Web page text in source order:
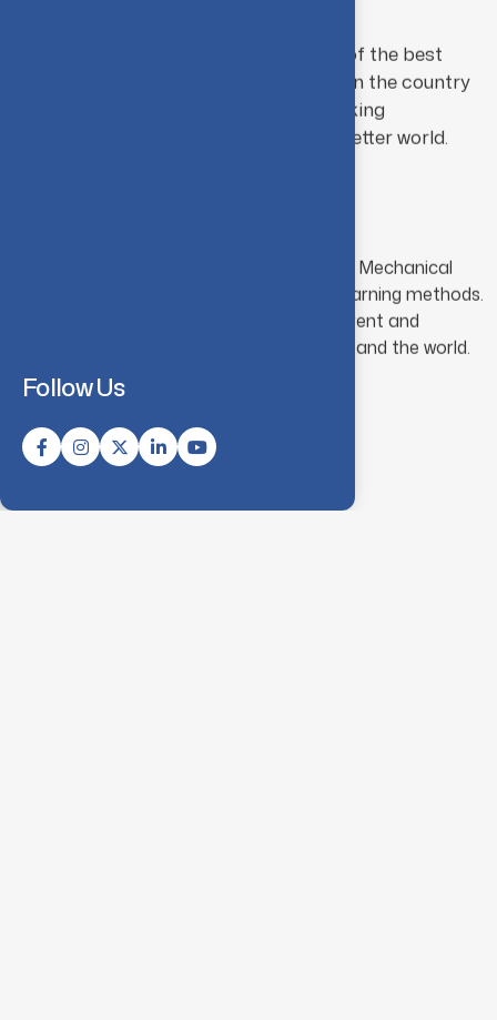
Follow Us
The department aims to become one of the best
mechanical engineering departments in the country
in preparing engineers capable of working
innovatively and creatively towards a better world.
To impart fundamental knowledge in Mechanical
Engineering through effective teaching-learning methods.
To prepare students to address current and
impending challenges faced by our nation and the world.
Know More